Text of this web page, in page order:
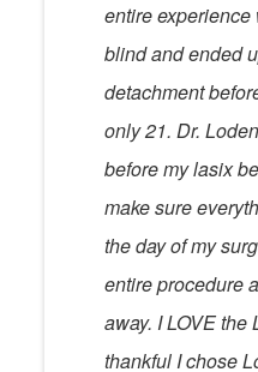
entire
blind and ended
detachment
only 21. Dr.
before my lasix
make sure
the day of my
entire procedure
away. I LOVE the
thankful I chose